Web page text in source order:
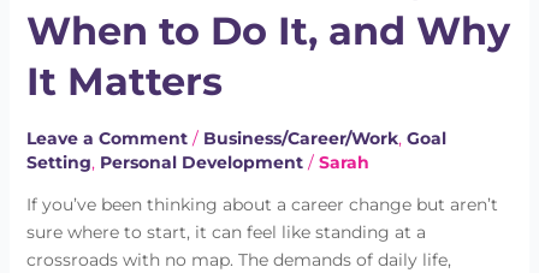
When to Do It, and Why
It Matters
Leave a Comment / Business/Career/Work, Goal
Setting, Personal Development/ Sarah
If you’ve been thinking about a career change but aren’t
sure where to start, it can feel like standing at a
crossroads with no map. The demands of daily life,
Do,
to
It,
and
Why
It
Matters